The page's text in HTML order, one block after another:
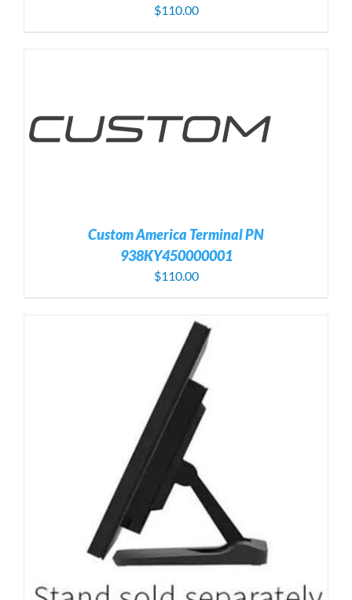
$110.00
Custom America Terminal PN
938KY450000001
$110.00